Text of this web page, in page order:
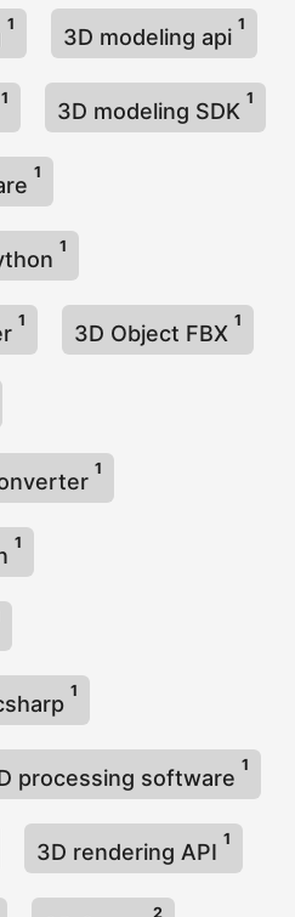
1
3D modeling api
1
1
3D modeling SDK
1
1
1
1
3D Object FBX
1
1
1
1
processing software
1
3D rendering API
1
2